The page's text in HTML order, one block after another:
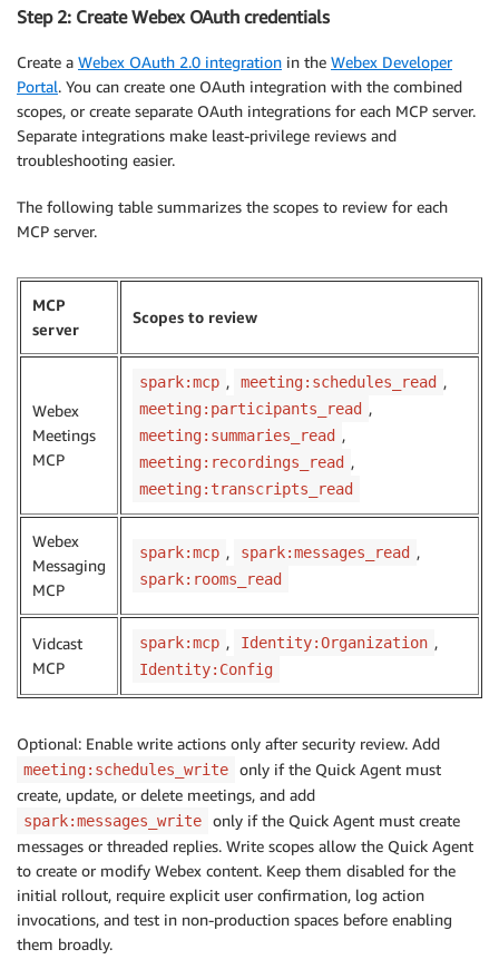
Step 2: Create Webex OAuth credentials
Create a Webex OAuth 2.0 integration in the Webex Developer
Portal. You can create one OAuth integration with the combined
scopes, or create separate OAuth integrations for each MCP server.
Separate integrations make least-privilege reviews and
troubleshooting easier.
The following table summarizes the scopes to review for each
MCP server.
MCP
server
Scopes to review
Webex
Meetings
MCP
spark:mcp , meeting:schedules_read ,
meeting:participants_read ,
meeting:summaries_read ,
meeting:recordings_read ,
meeting:transcripts_read
Webex
Messaging
MCP
spark:mcp , spark:messages_read ,
spark:rooms_read
Vidcast
MCP
spark:mcp , Identity:Organization ,
Identity:Config
Optional: Enable write actions only after security review. Add
meeting:schedules_write
only if the Quick Agent must
create, update, or delete meetings, and add
spark:messages_write
only if the Quick Agent must create
messages or threaded replies. Write scopes allow the Quick Agent
to create or modify Webex content. Keep them disabled for the
initial rollout, require explicit user confirmation, log action
invocations, and test in non-production spaces before enabling
them broadly.